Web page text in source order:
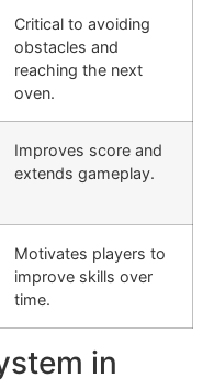
Critical to avoiding
obstacles and
reaching the next
oven.
Improves score and
extends gameplay.
Motivates players to
improve skills over
time.
in